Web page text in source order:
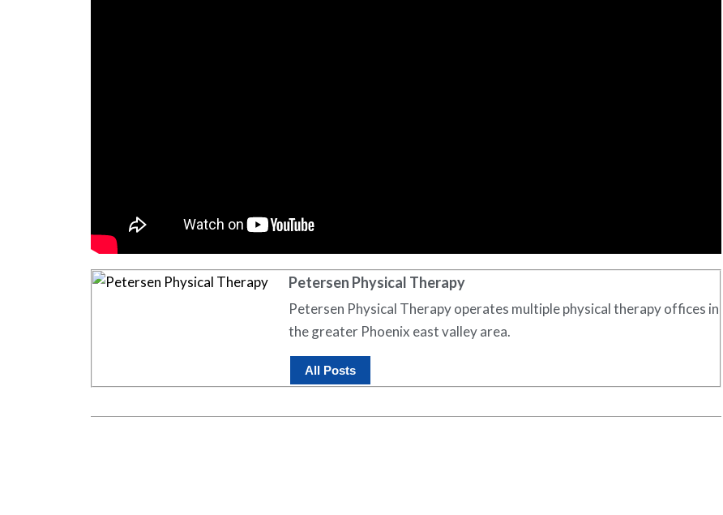
Petersen Physical Therapy
Petersen Physical Therapy operates multiple physical therapy offices in
the greater Phoenix east valley area.
All Posts